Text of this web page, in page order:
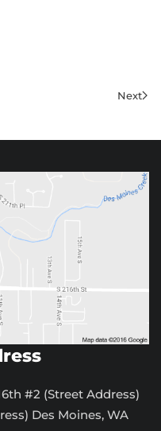
Next
#2 (Street Address)
Des Moines, WA